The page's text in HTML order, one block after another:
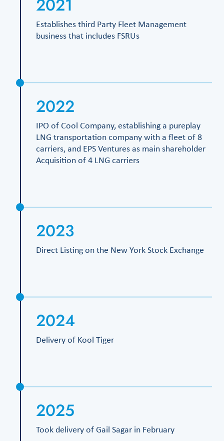
2021
Establishes third Party Fleet Management
business that includes FSRUs
2022
IPO of Cool Company, establishing a pureplay
LNG transportation company with a fleet of 8
carriers, and EPS Ventures as main shareholder
Acquisition of 4 LNG carriers
2023
Direct Listing on the New York Stock Exchange
2024
Delivery of Kool Tiger
2025
Took delivery of Gail Sagar in February